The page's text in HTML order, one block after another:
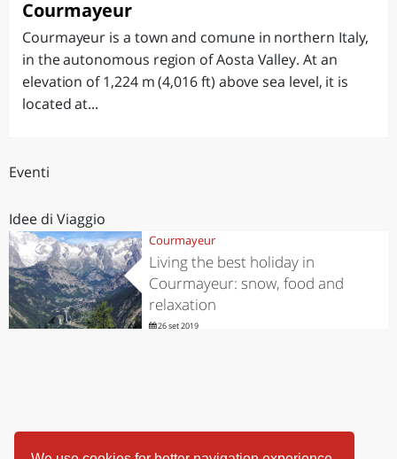
Courmayeur
Courmayeur is a town and comune in northern Italy,
in the autonomous region of Aosta Valley. At an
elevation of 1,224 m (4,016 ft) above sea level, it is
located at...
Eventi
Idee di Viaggio
Courmayeur
Living the best holiday in
Courmayeur: snow, food and
relaxation
26 set 2019